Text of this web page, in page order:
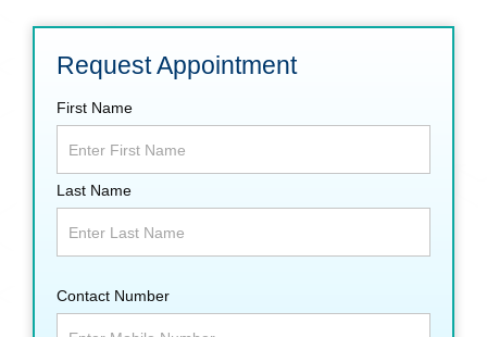
Request Appointment
First Name
Last Name
Contact Number